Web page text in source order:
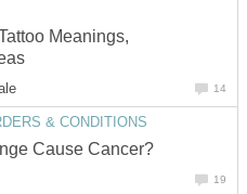
Meanings,
14
& CONDITIONS
Cause Cancer?
19